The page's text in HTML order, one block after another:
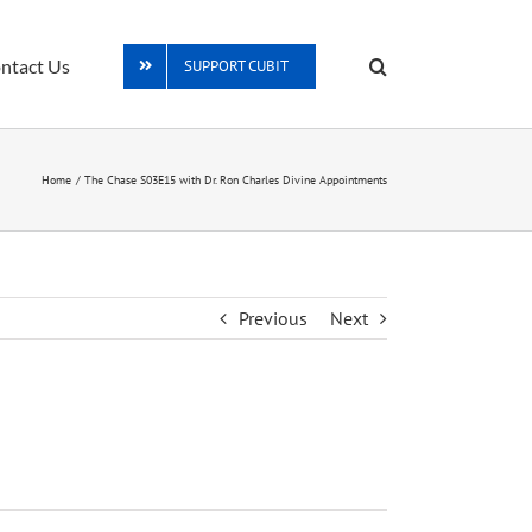
Us SUPPORT CUBIT
Home The Chase S03E15 with Dr. Ron Charles Divine Appointments
Previous Next